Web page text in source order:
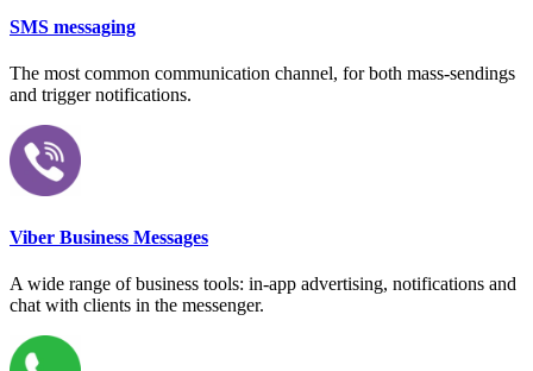
SMS messaging
The most common communication channel, for both mass-sendings
and trigger notifications.
Viber Business Messages
A wide range of business tools: in-app advertising, notifications and
chat with clients in the messenger.